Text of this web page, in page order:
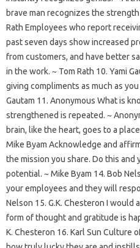
brave man recognizes the
Rath Employees who report
past seven days show increased
from customers, and have better
in the work. ~ Tom Rath 10. Yami
giving compliments as much as
Gautam 11. Anonymous What is
strengthened is repeated. ~
brain, like the heart, goes to a
Mike Byam Acknowledge and
the mission you share. Do this and
potential. ~ Mike Byam 14. Bob
your employees and they will
Nelson 15. G.K. Chesteron I
form of thought and gratitude is
K. Chesteron 16. Karl Sun Culture